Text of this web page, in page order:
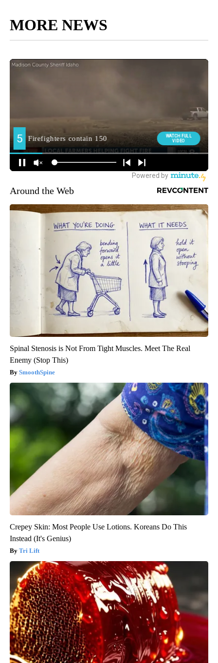
MORE NEWS
Around the Web
Spinal Stenosis is Not From Tight Muscles. Meet The Real
Enemy (Stop This)
SmoothSpine
Crepey Skin: Most People Use Lotions. Koreans Do This
Instead (It's Genius)
Tri Lift